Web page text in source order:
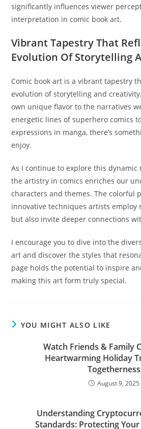
significantly influences viewer
interpretation in comic book art.
Vibrant Tapestry That
Evolution Of Storytelling
Comic book art is a vibrant tapestry
evolution of storytelling and
own unique flavor to the narratives
energetic lines of superhero comics
expressions in manga, there’s
enjoy.
As I continue to explore this
the artistry in comics enriches our
characters and themes. The colorful
innovative techniques artists employ
but also invite deeper connections
I encourage you to dive into the
art and discover the styles that
page holds the potential to inspire
making this art form truly special.
YOU MIGHT ALSO LIKE
Watch Friends & Family
Heartwarming Holiday
Togetherness
August 9, 2025
Understanding
Standards: Protecting